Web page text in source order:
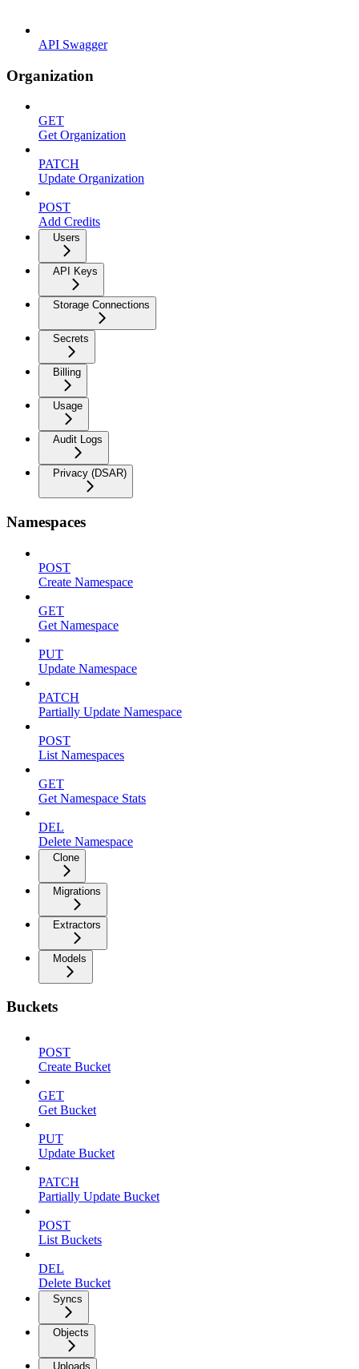
API Swagger
Organization
GET
Get Organization
PATCH
Update Organization
POST
Add Credits
Users
API Keys
Storage Connections
Secrets
Billing
Usage
Audit Logs
Privacy (DSAR)
Namespaces
POST
Create Namespace
GET
Get Namespace
PUT
Update Namespace
PATCH
Partially Update Namespace
POST
List Namespaces
GET
Get Namespace Stats
DEL
Delete Namespace
Clone
Migrations
Extractors
Models
Buckets
POST
Create Bucket
GET
Get Bucket
PUT
Update Bucket
PATCH
Partially Update Bucket
POST
List Buckets
DEL
Delete Bucket
Syncs
Objects
Uploads